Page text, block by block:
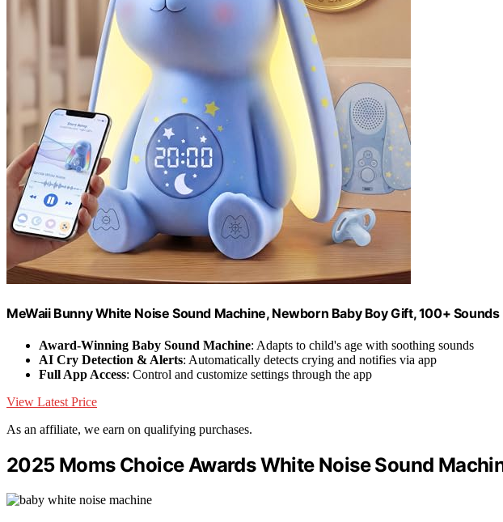
MeWaii Bunny White Noise Sound Machine, Newborn Baby Boy Gift, 100+ Sounds
Award-Winning Baby Sound Machine: Adapts to child's age with soothing sounds
AI Cry Detection & Alerts: Automatically detects crying and notifies via app
Full App Access: Control and customize settings through the app
View Latest Price
As an affiliate, we earn on qualifying purchases.
2025 Moms Choice Awards White Noise Sound